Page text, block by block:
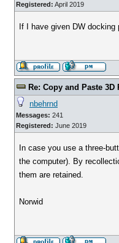
Registered: April 2019
If I have given DW
Re: Copy and Paste 3D
nbehrnd
Messages: 241
Registered: June 2019
In case you use a three-
the computer). By
them are retained.
Norwid